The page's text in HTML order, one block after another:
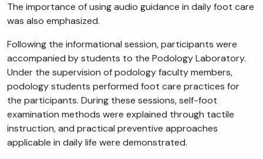
The importance of using audio guidance in daily foot care
was also emphasized.
Following the informational session, participants were
accompanied by students to the Podology Laboratory.
Under the supervision of podology faculty members,
podology students performed foot care practices for
the participants. During these sessions, self-foot
examination methods were explained through tactile
instruction, and practical preventive approaches
applicable in daily life were demonstrated.